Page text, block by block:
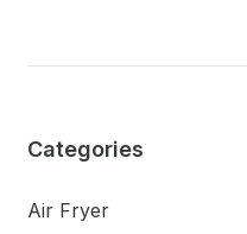
Categories
Air Fryer